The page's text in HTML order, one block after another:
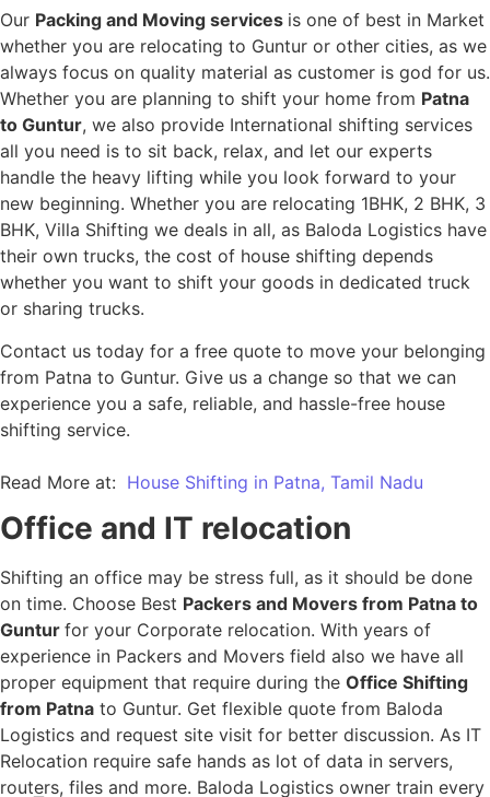
Our Packing and Moving services is one of best in Market
whether you are relocating to Guntur or other cities, as we
always focus on quality material as customer is god for us.
Whether you are planning to shift your home from Patna
to Guntur, we also provide International shifting services
all you need is to sit back, relax, and let our experts
handle the heavy lifting while you look forward to your
new beginning. Whether you are relocating 1BHK, 2 BHK, 3
BHK, Villa Shifting we deals in all, as Baloda Logistics have
their own trucks, the cost of house shifting depends
whether you want to shift your goods in dedicated truck
or sharing trucks.
Contact us today for a free quote to move your belonging
from Patna to Guntur. Give us a change so that we can
experience you a safe, reliable, and hassle-free house
shifting service.
Read More at: House Shifting in Patna, Tamil Nadu
Office and IT relocation
Shifting an office may be stress full, as it should be done
on time. Choose Best Packers and Movers from Patna to
Guntur for your Corporate relocation. With years of
experience in Packers and Movers field also we have all
proper equipment that require during the Office Shifting
from Patna to Guntur. Get flexible quote from Baloda
Logistics and request site visit for better discussion. As IT
Relocation require safe hands as lot of data in servers,
routers, files and more. Baloda Logistics owner train every